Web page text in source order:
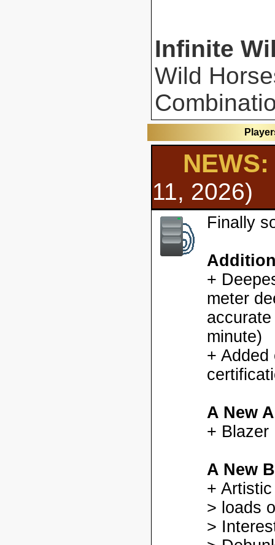
Infinite
Wild
NEWS:
11, 2026)
Finally
+
meter
minute)
+ Added
A New
+ Blazer
A New
+
> loads
>